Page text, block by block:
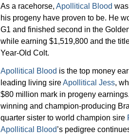
As a racehorse, Apollitical Blood
his progeny have proven to be. He
G1 and finished second in the
while earning $1,519,800 and the
Year-Old Colt.
Apollitical Blood is the top money
leading living sireApollitical Jess,
$80 million mark in progeny
winning and champion-producing
quarter sister to world champion sire
Apollitical Blood’s pedigree